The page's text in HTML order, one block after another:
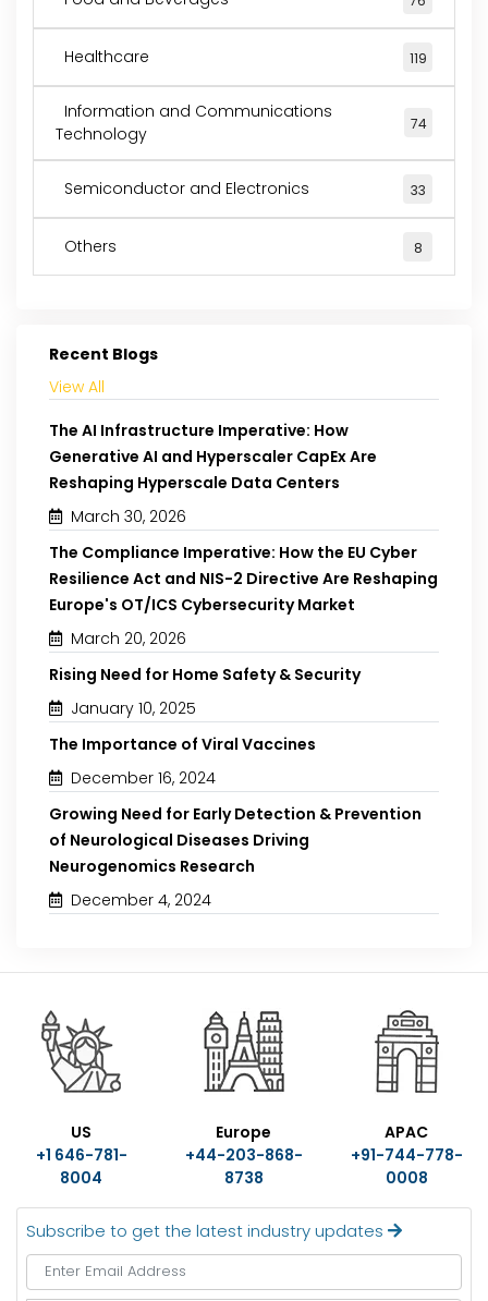
Healthcare 119
Information and Communications
Technology
74
Semiconductor and Electronics 33
Others 8
Recent Blogs
View All
The AI Infrastructure Imperative: How
Generative AI and Hyperscaler CapEx Are
Reshaping Hyperscale Data Centers
March 30, 2026
The Compliance Imperative: How the EU Cyber
Resilience Act and NIS-2 Directive Are Reshaping
Europe's OT/ICS Cybersecurity Market
March 20, 2026
Rising Need for Home Safety & Security
January 10, 2025
The Importance of Viral Vaccines
December 16, 2024
Growing Need for Early Detection & Prevention
of Neurological Diseases Driving
Neurogenomics Research
December 4, 2024
US
+1 646-781-
8004
Europe
+44-203-868-
8738
APAC
+91-744-778-
0008
Subscribe to get the latest industry updates